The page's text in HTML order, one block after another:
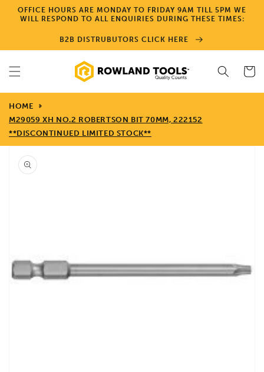
Skip to
content
OFFICE HOURS ARE MONDAY TO FRIDAY 9AM TILL 5PM WE
WILL RESPOND TO ALL ENQUIRIES DURING THESE TIMES:
B2B DISTRUBUTORS CLICK HERE
Cart
HOME
M29059 XH NO.2 ROBERTSON BIT 70MM, 222152
**DISCONTINUED LIMITED STOCK**
Skip to
product
information
Open